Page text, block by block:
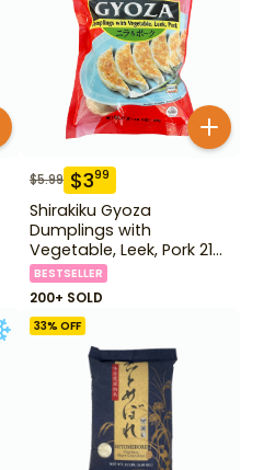
$5.99 $399
Shirakiku Gyoza
Dumplings with
Vegetable, Leek, Pork 21
oz
BESTSELLER
200+ SOLD
33% OFF